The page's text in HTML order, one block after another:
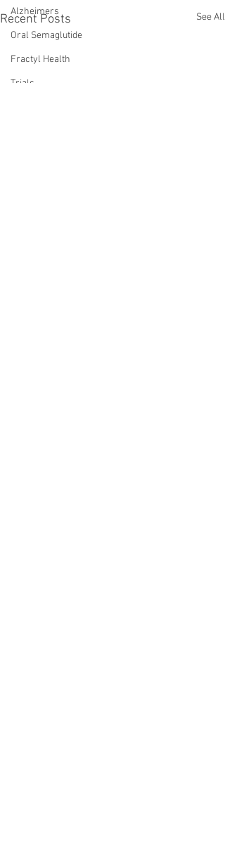
Alzheimers
Oral Semaglutide
Fractyl Health
Trials
Recent Posts See All